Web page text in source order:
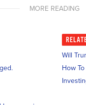
MORE READING
Will
How